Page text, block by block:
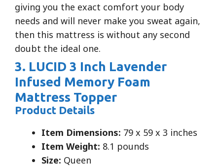
giving you the exact comfort your body
needs and will never make you sweat again,
then this mattress is without any second
doubt the ideal one.
3. LUCID 3 Inch Lavender
Infused Memory Foam
Mattress Topper
Product Details
Item Dimensions: 79 x 59 x 3 inches
Item Weight: 8.1 pounds
Size: Queen